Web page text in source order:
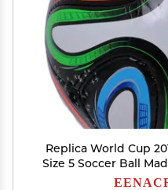
Replica World Cup
Size 5 Soccer Ball